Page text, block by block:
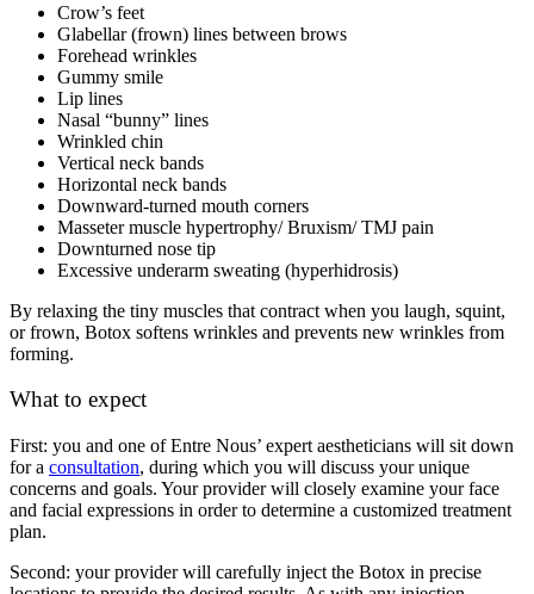
Crow’s feet
Glabellar (frown) lines between brows
Forehead wrinkles
Gummy smile
Lip lines
Nasal “bunny” lines
Wrinkled chin
Vertical neck bands
Horizontal neck bands
Downward-turned mouth corners
Masseter muscle hypertrophy/ Bruxism/ TMJ pain
Downturned nose tip
Excessive underarm sweating (hyperhidrosis)
By relaxing the tiny muscles that contract when you laugh, squint,
or frown, Botox softens wrinkles and prevents new wrinkles from
forming.
What to expect
First: you and one of Entre Nous’ expert aestheticians will sit down
for a consultation, during which you will discuss your unique
concerns and goals. Your provider will closely examine your face
and facial expressions in order to determine a customized treatment
plan.
Second: your provider will carefully inject the Botox in precise